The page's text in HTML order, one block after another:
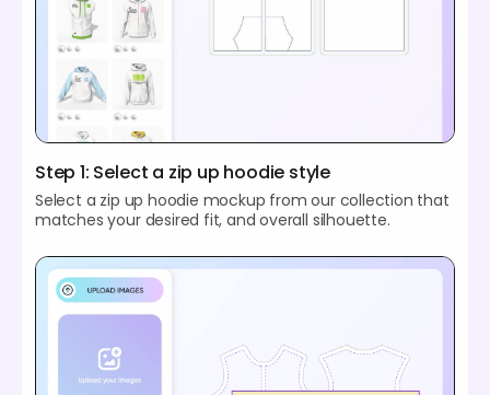
Step 1: Select a zip up hoodie style
Select a zip up hoodie mockup from our collection that
matches your desired fit, and overall silhouette.